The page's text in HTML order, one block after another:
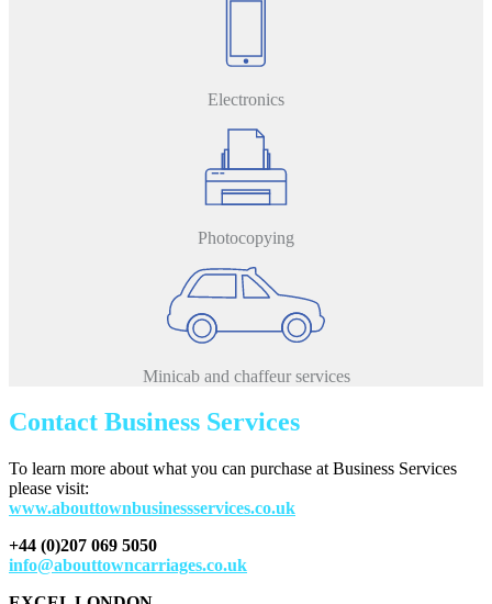
Electronics
Photocopying
Minicab and chaffeur services
Contact Business Services
To learn more about what you can purchase at Business Services
please visit:
www.abouttownbusinessservices.co.uk
+44 (0)207 069 5050
info@abouttowncarriages.co.uk